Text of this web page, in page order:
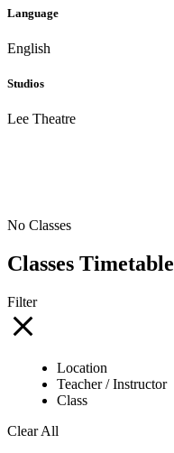
Language
English
Studios
Lee Theatre
No Classes
Classes Timetable
Filter
Location
Teacher / Instructor
Class
Clear All